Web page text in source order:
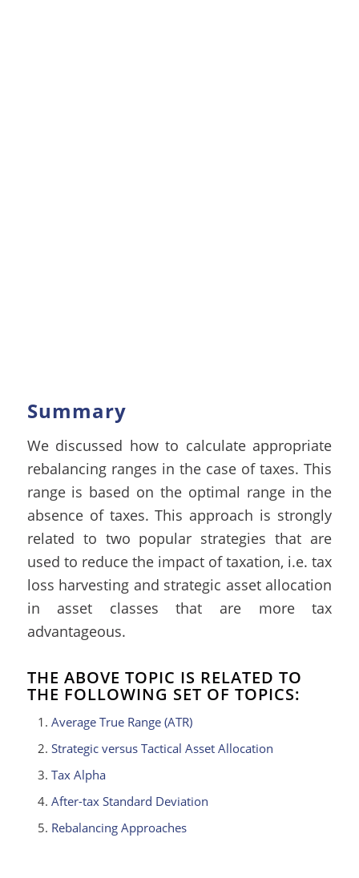
Summary
We discussed how to calculate appropriate
rebalancing ranges in the case of taxes. This
range is based on the optimal range in the
absence of taxes. This approach is strongly
related to two popular strategies that are
used to reduce the impact of taxation, i.e. tax
loss harvesting and strategic asset allocation
in asset classes that are more tax
advantageous.
THE ABOVE TOPIC IS RELATED TO
THE FOLLOWING SET OF TOPICS:
Average True Range (ATR)
Strategic versus Tactical Asset Allocation
Tax Alpha
After-tax Standard Deviation
Rebalancing Approaches